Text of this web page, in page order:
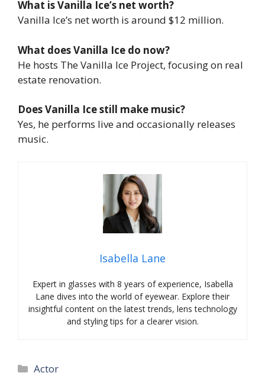
What is Vanilla Ice’s net worth?
Vanilla Ice’s net worth is around $12 million.
What does Vanilla Ice do now?
He hosts The Vanilla Ice Project, focusing on real
estate renovation.
Does Vanilla Ice still make music?
Yes, he performs live and occasionally releases
music.
Isabella Lane
Expert in glasses with 8 years of experience, Isabella
Lane dives into the world of eyewear. Explore their
insightful content on the latest trends, lens technology
and styling tips for a clearer vision.
Categories
Actor